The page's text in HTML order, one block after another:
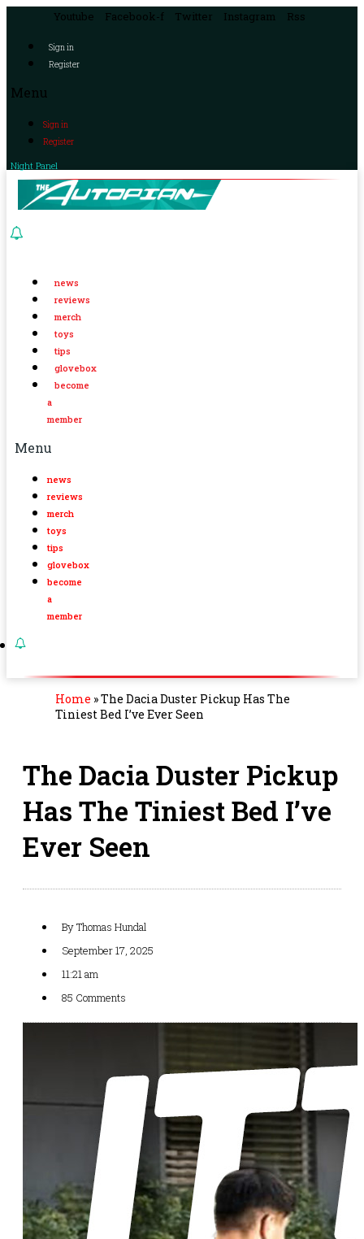
Youtube Facebook-f Twitter Instagram Rss
Sign in
Register
Menu
Sign in
Register
Night Panel
news
reviews
merch
toys
tips
glovebox
become
a
member
Menu
news
reviews
merch
toys
tips
glovebox
become
a
member
Home »The Dacia Duster Pickup Has The
Tiniest Bed I’ve Ever Seen
The Dacia Duster Pickup
Has The Tiniest Bed I’ve
Ever Seen
ByThomas Hundal
September 17, 2025
11:21 am
85 Comments